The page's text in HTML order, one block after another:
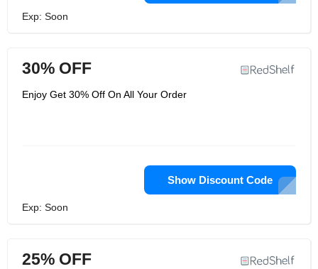
Exp: Soon
30% OFF
Enjoy Get 30% Off On All Your Order
Show Discount Code
Exp: Soon
25% OFF